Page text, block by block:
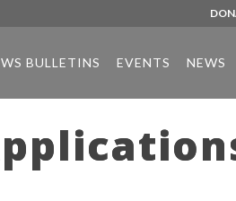
BULLETINS EVENTS NEWS